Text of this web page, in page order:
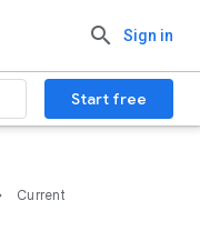
Sign in
Start free
Current